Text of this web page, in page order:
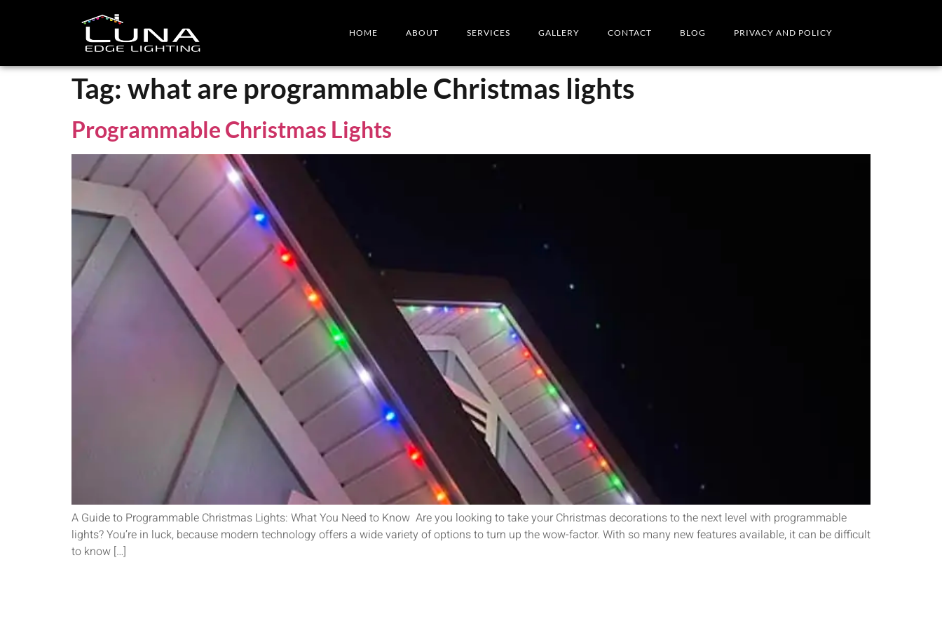
HOME ABOUT SERVICES GALLERY CONTACT BLOG PRIVACY AND POLICY
Tag: what are programmable Christmas lights
Programmable Christmas Lights
A Guide to Programmable Christmas Lights: What You Need to Know Are you looking to take your Christmas decorations to the next level with programmable
lights? You’re in luck, because modern technology offers a wide variety of options to turn up the wow-factor. With so many new features available, it can be difficult
to know […]